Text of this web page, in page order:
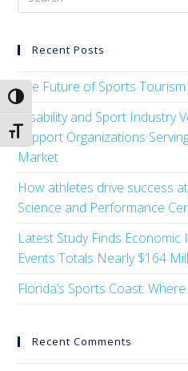
Toggle High Contrast
Toggle Font size
Recent Posts
The Future of Sports
Disability and Sport Industry
Support Organizations
Market
How athletes drive success
Science and Performance
Latest Study Finds
Events Totals Nearly $164
Florida’s Sports Coast:
Recent Comments